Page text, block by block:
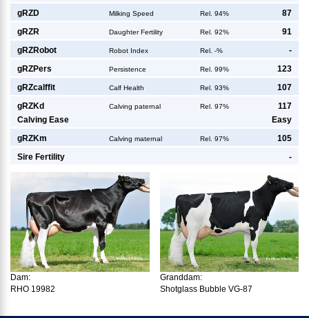
gRZD Milking Speed Rel. 94% 87
gRZR Daughter Fertility Rel. 92% 91
gRZRobot Robot Index Rel. -% -
gRZPers Persistence Rel. 99% 123
gRZcalffit Calf Health Rel. 93% 107
gRZKd Calving paternal Rel. 97%
117
Calving Ease
Easy
gRZKm Calving maternal Rel. 97% 105
Sire Fertility -
Dam:
RHO 19982
Granddam:
Shotglass Bubble VG-87